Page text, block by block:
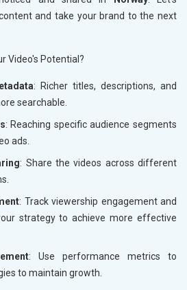
and take your brand to the next
Video's Potential?
: Richer titles, descriptions, and
searchable.
: Reaching specific audience segments
ads.
: Share the videos across different
: Track viewership engagement and
strategy to achieve more effective
: Use performance metrics to
to maintain growth.